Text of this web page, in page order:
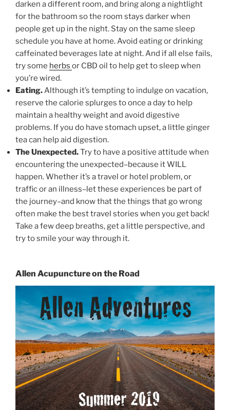
darken a different room, and bring along a nightlight
for the bathroom so the room stays darker when
people get up in the night. Stay on the same sleep
schedule you have at home. Avoid eating or drinking
caffeinated beverages late at night. And if all else fails,
try some herbs or CBD oil to help get to sleep when
you’re wired.
Eating.Although it’s tempting to indulge on vacation,
reserve the calorie splurges to once a day to help
maintain a healthy weight and avoid digestive
problems. If you do have stomach upset, a little ginger
tea can help aid digestion.
The Unexpected.Try to have a positive attitude when
encountering the unexpected–because it WILL
happen. Whether it’s a travel or hotel problem, or
traffic or an illness–let these experiences be part of
the journey–and know that the things that go wrong
often make the best travel stories when you get back!
Take a few deep breaths, get a little perspective, and
try to smile your way through it.
Allen Acupuncture on the Road